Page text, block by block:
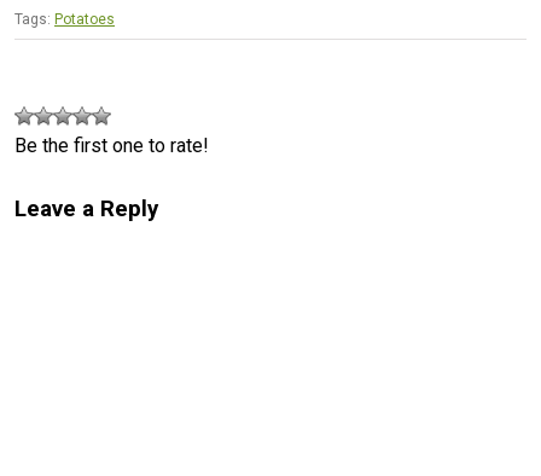
Tags: Potatoes
Be the first one to rate!
Leave a Reply